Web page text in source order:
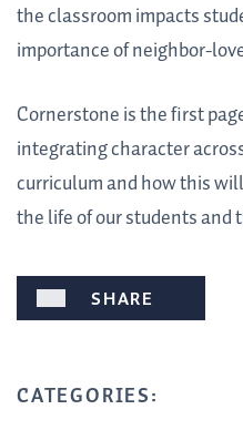
the classroom impacts
importance of neighbor-
Cornerstone is the first
integrating character
curriculum and how this
the life of our students and
CATEGORIES:
SHARE